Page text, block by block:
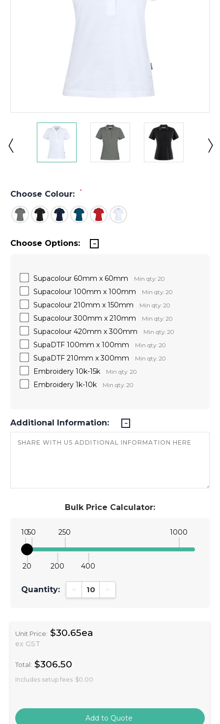
Choose Colour: *
Bulk Price Calculator:
10
20
50
200
250
400
1000
Quantity: Decrease Quantity:Increase Quantity:
Unit Price: $30.65ea
ex GST
Total: $306.50
Includes setup fees $0.00
Choose Options:
Supacolour 60mm x 60mm Min qty: 20
Supacolour 100mm x 100mm Min qty: 20
Supacolour 210mm x 150mm Min qty: 20
Supacolour 300mm x 210mm Min qty: 20
Supacolour 420mm x 300mm Min qty: 20
SupaDTF 100mm x 100mm Min qty: 20
SupaDTF 210mm x 300mm Min qty: 20
Embroidery 10k-15k Min qty: 20
Embroidery 1k-10k Min qty: 20
Additional Information: